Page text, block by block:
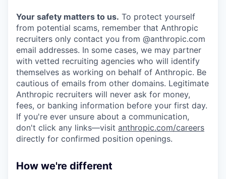
Your safety matters to us. To protect yourself
from potential scams, remember that Anthropic
recruiters only contact you from @anthropic.com
email addresses. In some cases, we may partner
with vetted recruiting agencies who will identify
themselves as working on behalf of Anthropic. Be
cautious of emails from other domains. Legitimate
Anthropic recruiters will never ask for money,
fees, or banking information before your first day.
If you're ever unsure about a communication,
don't click any links—visit anthropic.com/careers
directly for confirmed position openings.
How we're different